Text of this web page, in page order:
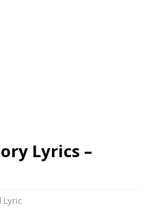
Lyrics –
Lyric